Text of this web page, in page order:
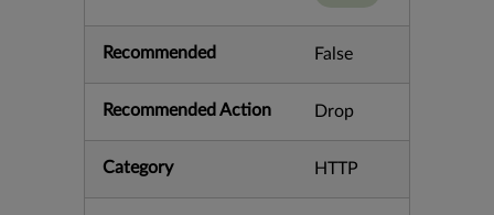
Recommended False
Recommended Action Drop
Category HTTP